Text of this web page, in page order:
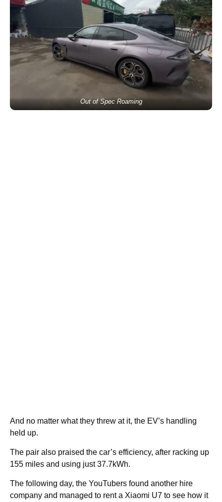
Out of Spec Roaming
And no matter what they threw at it, the EV’s handling
held up.
The pair also praised the car’s efficiency, after racking up
155 miles and using just 37.7kWh.
The following day, the YouTubers found another hire
company and managed to rent a Xiaomi U7 to see how it